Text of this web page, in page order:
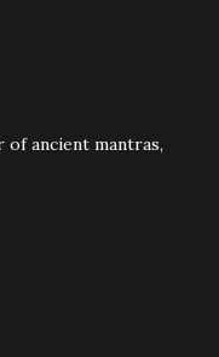
of ancient mantras,